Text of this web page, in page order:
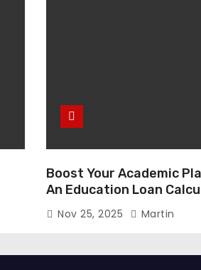
Boost Your Academic
An Education Loan
Nov 25, 2025 Martin